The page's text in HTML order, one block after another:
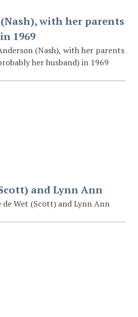
with her parents
1969
(Nash), with her parents
her husband) in 1969
and Lynn Ann
Wet (Scott) and Lynn Ann